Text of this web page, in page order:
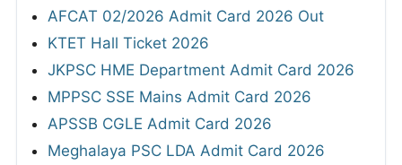
AFCAT 02/2026 Admit Card 2026 Out
KTET Hall Ticket 2026
JKPSC HME Department Admit Card 2026
MPPSC SSE Mains Admit Card 2026
APSSB CGLE Admit Card 2026
Meghalaya PSC LDA Admit Card 2026